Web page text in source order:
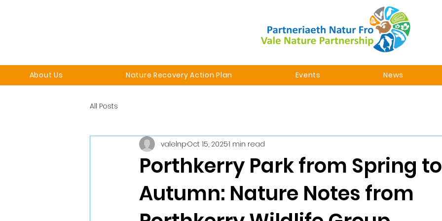
About Us Nature Recovery Action Plan Events News
All Posts
Porthkerry Park from Spring to
Autumn: Nature Notes from
valelnpOct 15, 20251 min read